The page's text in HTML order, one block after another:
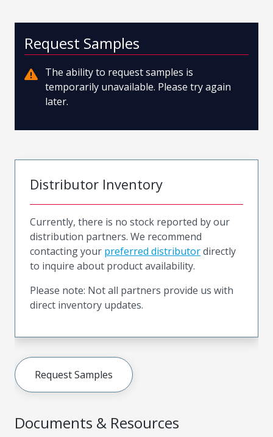
Documents & Resources
Request Samples
The ability to request samples is
temporarily unavailable. Please try again
later.
Distributor Inventory
Currently, there is no stock reported by our
distribution partners. We recommend
contacting your preferred distributordirectly
to inquire about product availability.
Please note: Not all partners provide us with
direct inventory updates.
Request Samples